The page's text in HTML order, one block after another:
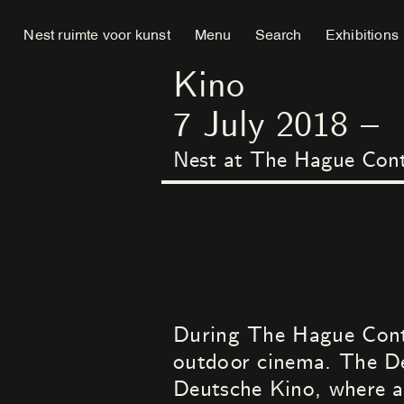
Nest ruimte voor kunst Menu Search Exhibitions
Kino
7 July 2018 –
Nest at The Hague
During The Hague
outdoor cinema. The
Deutsche Kino, where